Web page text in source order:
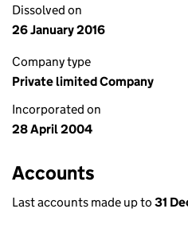
Dissolved on
26 January 2016
Company type
Private limited Company
Incorporated on
28 April 2004
Accounts
Last accounts made up to 31